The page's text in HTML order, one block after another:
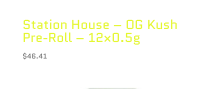
Station House – OG Kush
Pre-Roll – 12×0.5g
$46.41